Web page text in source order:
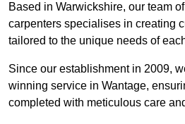
Based in Warwickshire, our team
carpenters specialises in creating
tailored to the unique needs of
Since our establishment in 2009,
winning service in Wantage,
completed with meticulous care